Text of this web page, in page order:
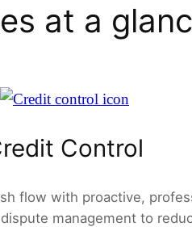
at a
Control
flow with proactive,
management to